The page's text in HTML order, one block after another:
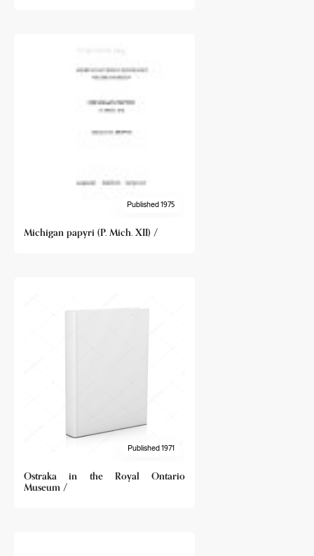
Published 1975
Michigan papyri (P. Mich. XII) /
Published 1971
Ostraka in the Royal Ontario
Museum /